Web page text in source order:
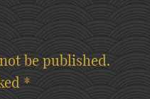
be published.
*